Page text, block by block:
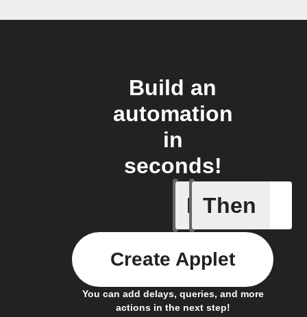
Build an
automation
in
seconds!
If
Any
Then
You can add delays, queries, and more
actions in the next step!
Create Applet